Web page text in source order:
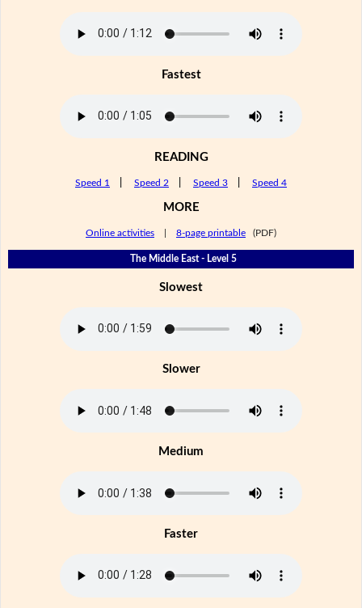
Fastest
READING
Speed 1 Speed 2 Speed 3 Speed 4
MORE
Online activities 8-page printable (PDF)
The Middle East - Level 5
Slowest
Slower
Medium
Faster